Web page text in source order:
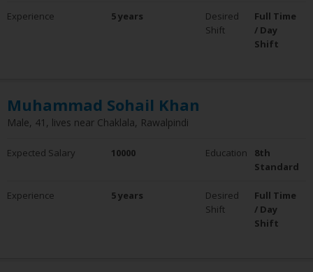
Experience 5 years
Desired
Shift
Full Time
/ Day
Shift
Muhammad Sohail Khan
Male, 41, lives near Chaklala, Rawalpindi
Expected Salary 10000 Education
8th
Standard
Experience 5 years
Desired
Shift
Full Time
/ Day
Shift